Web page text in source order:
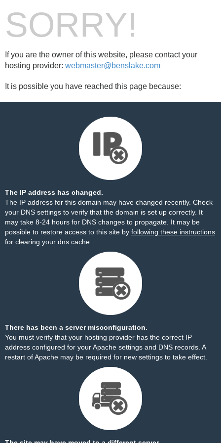
SORRY!
If you are the owner of this website, please contact your
hosting provider: webmaster@benslake.com
It is possible you have reached this page because:
The IP address has changed.
The IP address for this domain may have changed recently. Check
your DNS settings to verify that the domain is set up correctly. It
may take 8-24 hours for DNS changes to propagate. It may be
possible to restore access to this site by following these instructions
for clearing your dns cache.
There has been a server misconfiguration.
You must verify that your hosting provider has the correct IP
address configured for your Apache settings and DNS records. A
restart of Apache may be required for new settings to take effect.